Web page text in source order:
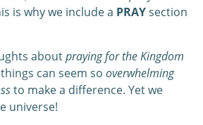
is why we include a PRAYsection
aboutpraying for the Kingdom
can seem so overwhelming
to make a difference. Yet we
universe!